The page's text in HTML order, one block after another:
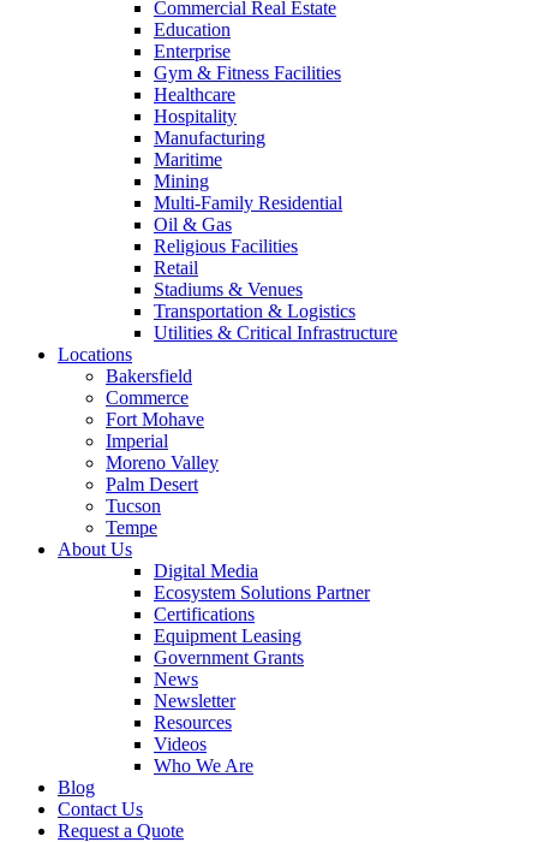
Commercial Real Estate
Education
Enterprise
Gym & Fitness Facilities
Healthcare
Hospitality
Manufacturing
Maritime
Mining
Multi-Family Residential
Oil & Gas
Religious Facilities
Retail
Stadiums & Venues
Transportation & Logistics
Utilities & Critical Infrastructure
Locations
Bakersfield
Commerce
Fort Mohave
Imperial
Moreno Valley
Palm Desert
Tucson
Tempe
About Us
Digital Media
Ecosystem Solutions Partner
Certifications
Equipment Leasing
Government Grants
News
Newsletter
Resources
Videos
Who We Are
Blog
Contact Us
Request a Quote